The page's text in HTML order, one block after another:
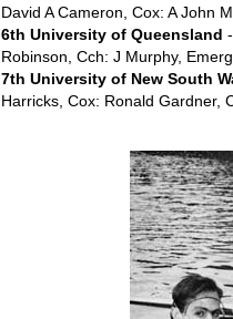
David A Cameron, Cox: A John
6th University of Queensland
Robinson, Cch: J Murphy,
7th University of New South
Harricks, Cox: Ronald Gardner,